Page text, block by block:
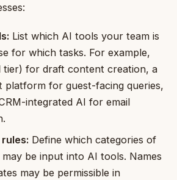
List which AI tools your team is
for which tasks. For example,
tier) for draft content creation, a
platform for guest-facing queries,
integrated AI for email
Define which categories of
be input into AI tools. Names
may be permissible in